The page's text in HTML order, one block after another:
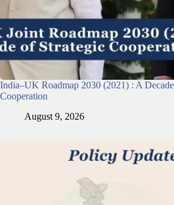
India–UK Roadmap 2030 (2021) : A
Cooperation
August 9, 2026